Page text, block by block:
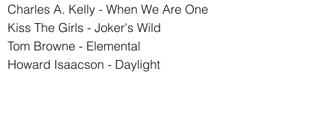
Charles A. Kelly - When We Are One
Kiss The Girls - Joker's Wild
Tom Browne - Elemental
Howard Isaacson - Daylight